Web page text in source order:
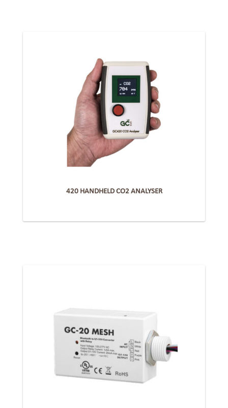
420 HANDHELD CO2 ANALYSER